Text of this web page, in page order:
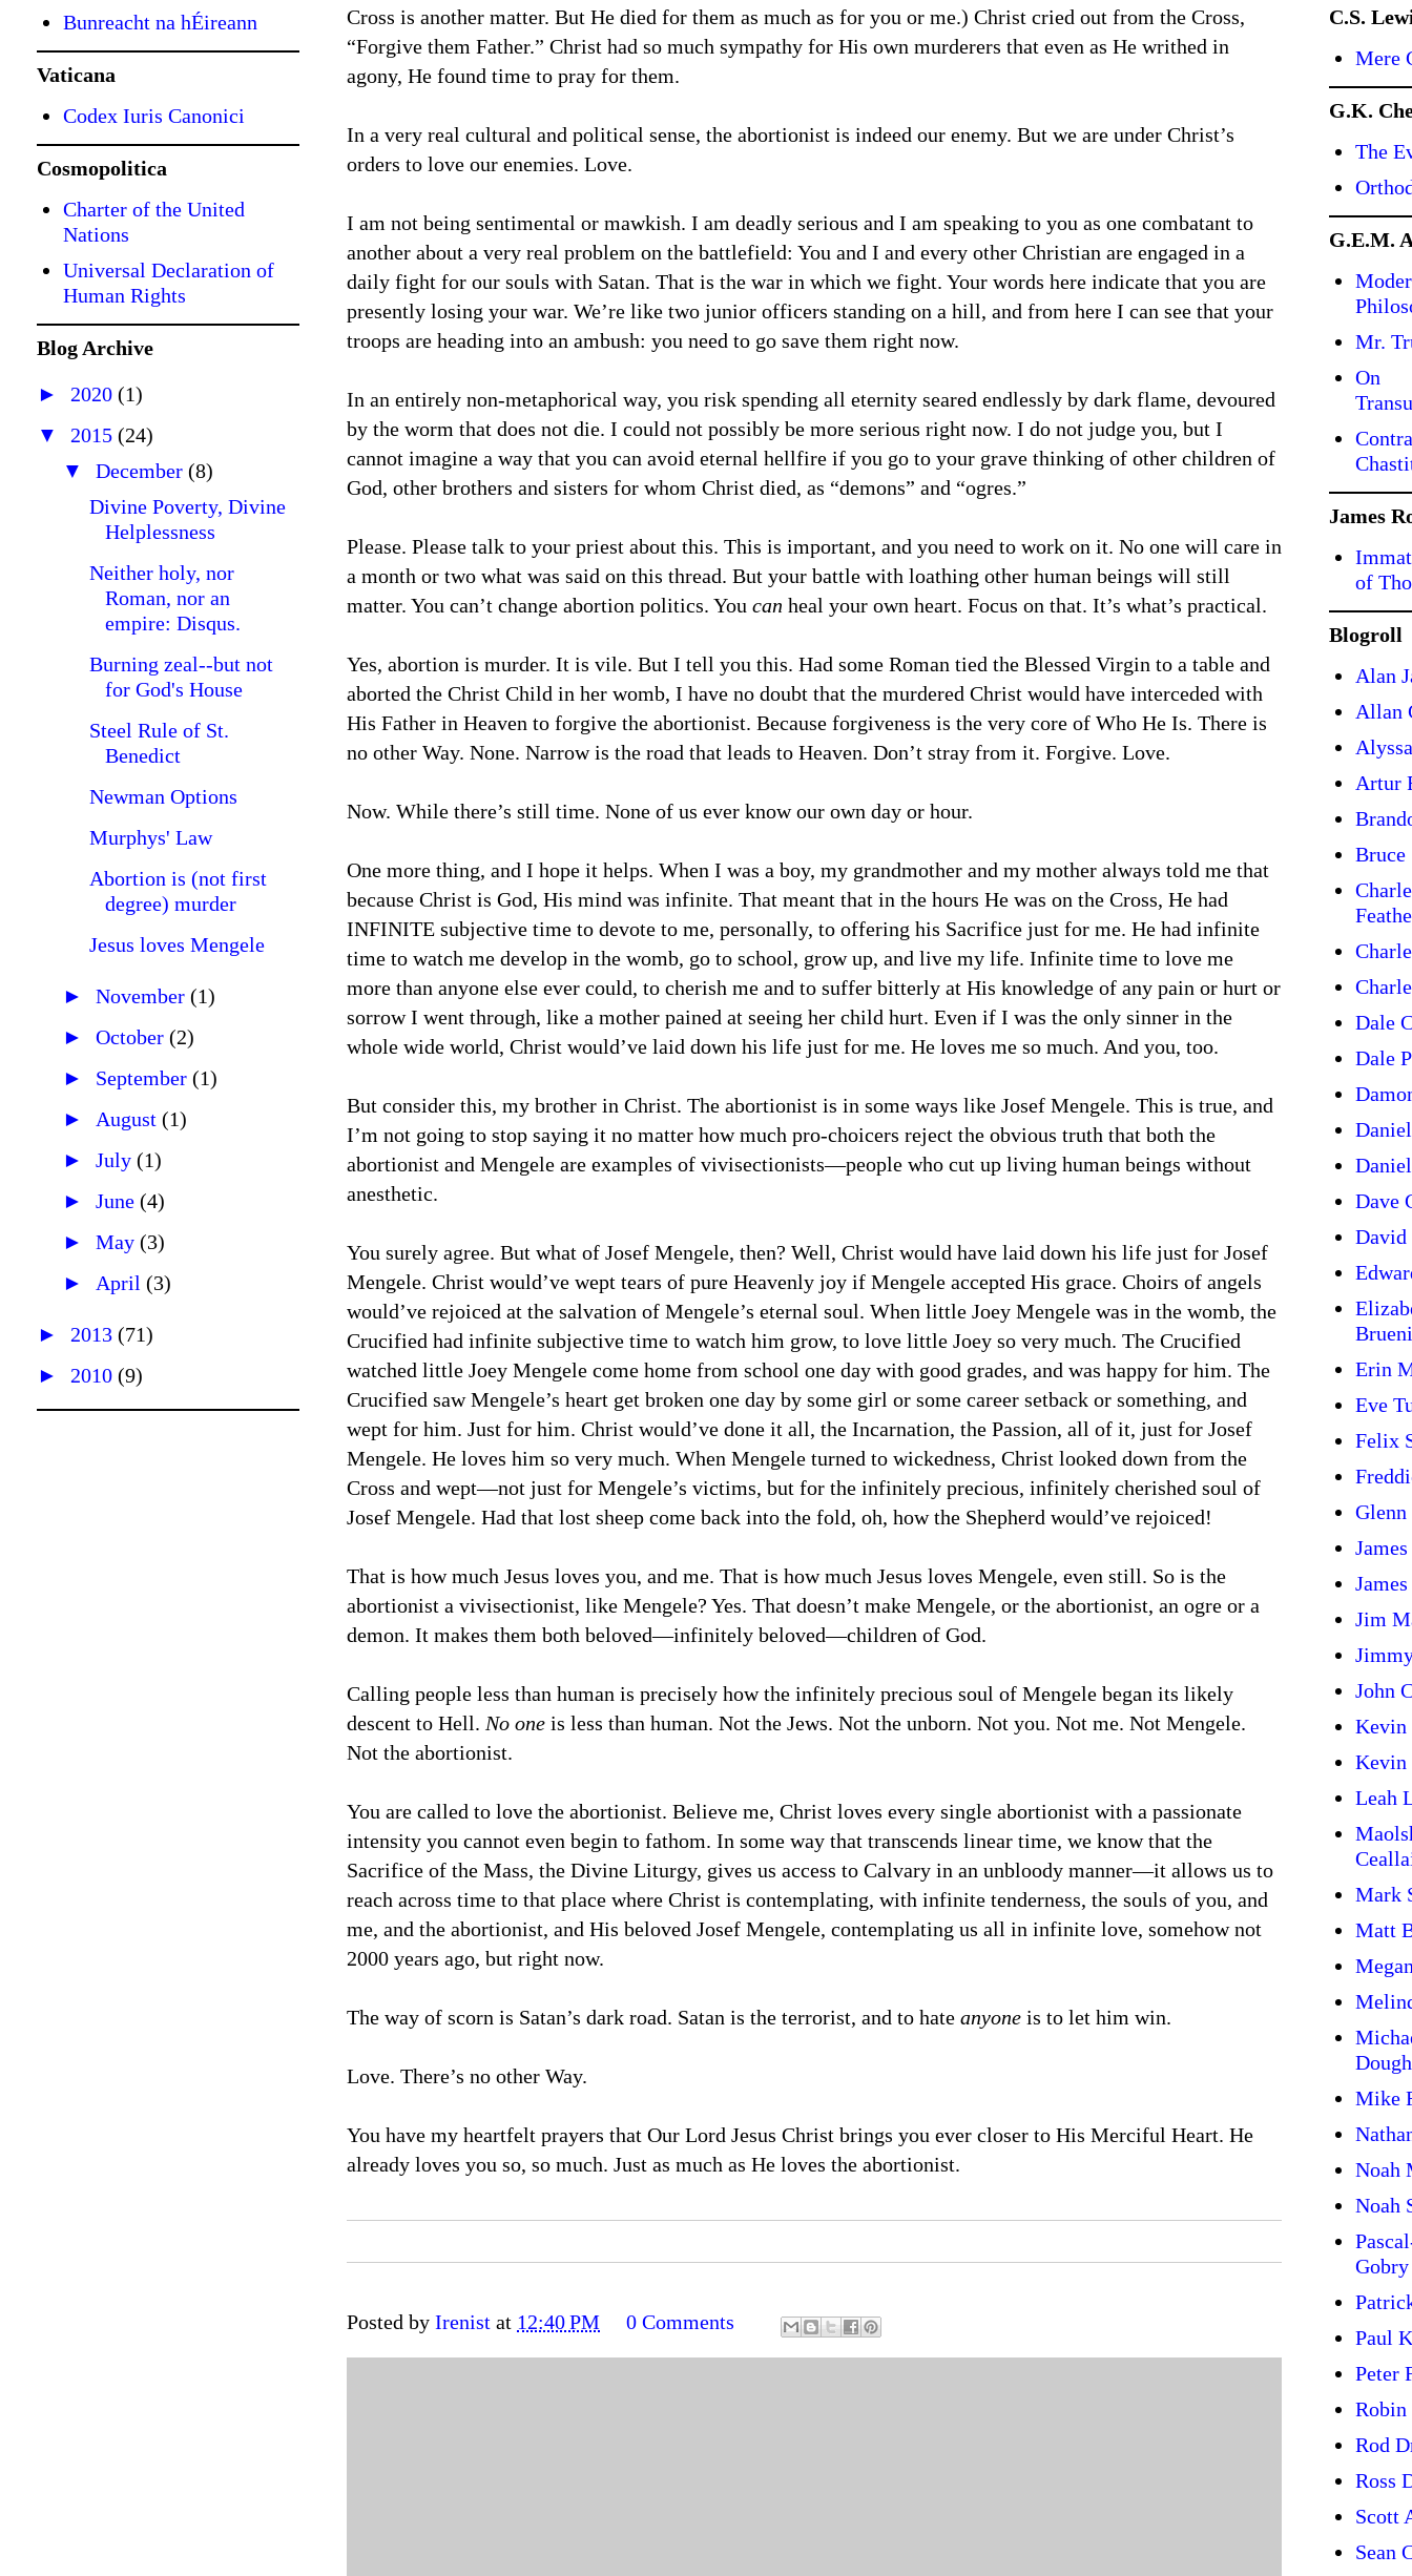
Cross is another matter. But He died for them as much as for you or me.) Christ cried out from the Cross,
“Forgive them Father.” Christ had so much sympathy for His own murderers that even as He writhed in
agony, He found time to pray for them.
In a very real cultural and political sense, the abortionist is indeed our enemy. But we are under Christ’s
orders to love our enemies. Love.
I am not being sentimental or mawkish. I am deadly serious and I am speaking to you as one combatant to
another about a very real problem on the battlefield: You and I and every other Christian are engaged in a
daily fight for our souls with Satan. That is the war in which we fight. Your words here indicate that you are
presently losing your war. We’re like two junior officers standing on a hill, and from here I can see that your
troops are heading into an ambush: you need to go save them right now.
In an entirely non-metaphorical way, you risk spending all eternity seared endlessly by dark flame, devoured
by the worm that does not die. I could not possibly be more serious right now. I do not judge you, but I
cannot imagine a way that you can avoid eternal hellfire if you go to your grave thinking of other children of
God, other brothers and sisters for whom Christ died, as “demons” and “ogres.”
Please. Please talk to your priest about this. This is important, and you need to work on it. No one will care in
a month or two what was said on this thread. But your battle with loathing other human beings will still
matter. You can’t change abortion politics. You can heal your own heart. Focus on that. It’s what’s practical.
Yes, abortion is murder. It is vile. But I tell you this. Had some Roman tied the Blessed Virgin to a table and
aborted the Christ Child in her womb, I have no doubt that the murdered Christ would have interceded with
His Father in Heaven to forgive the abortionist. Because forgiveness is the very core of Who He Is. There is
no other Way. None. Narrow is the road that leads to Heaven. Don’t stray from it. Forgive. Love.
Now. While there’s still time. None of us ever know our own day or hour.
One more thing, and I hope it helps. When I was a boy, my grandmother and my mother always told me that
because Christ is God, His mind was infinite. That meant that in the hours He was on the Cross, He had
INFINITE subjective time to devote to me, personally, to offering his Sacrifice just for me. He had infinite
time to watch me develop in the womb, go to school, grow up, and live my life. Infinite time to love me
more than anyone else ever could, to cherish me and to suffer bitterly at His knowledge of any pain or hurt or
sorrow I went through, like a mother pained at seeing her child hurt. Even if I was the only sinner in the
whole wide world, Christ would’ve laid down his life just for me. He loves me so much. And you, too.
But consider this, my brother in Christ. The abortionist is in some ways like Josef Mengele. This is true, and
I’m not going to stop saying it no matter how much pro-choicers reject the obvious truth that both the
abortionist and Mengele are examples of vivisectionists—people who cut up living human beings without
anesthetic.
You surely agree. But what of Josef Mengele, then? Well, Christ would have laid down his life just for Josef
Mengele. Christ would’ve wept tears of pure Heavenly joy if Mengele accepted His grace. Choirs of angels
would’ve rejoiced at the salvation of Mengele’s eternal soul. When little Joey Mengele was in the womb, the
Crucified had infinite subjective time to watch him grow, to love little Joey so very much. The Crucified
watched little Joey Mengele come home from school one day with good grades, and was happy for him. The
Crucified saw Mengele’s heart get broken one day by some girl or some career setback or something, and
wept for him. Just for him. Christ would’ve done it all, the Incarnation, the Passion, all of it, just for Josef
Mengele. He loves him so very much. When Mengele turned to wickedness, Christ looked down from the
Cross and wept—not just for Mengele’s victims, but for the infinitely precious, infinitely cherished soul of
Josef Mengele. Had that lost sheep come back into the fold, oh, how the Shepherd would’ve rejoiced!
That is how much Jesus loves you, and me. That is how much Jesus loves Mengele, even still. So is the
abortionist a vivisectionist, like Mengele? Yes. That doesn’t make Mengele, or the abortionist, an ogre or a
demon. It makes them both beloved—infinitely beloved—children of God.
Calling people less than human is precisely how the infinitely precious soul of Mengele began its likely
descent to Hell. No one is less than human. Not the Jews. Not the unborn. Not you. Not me. Not Mengele.
Not the abortionist.
You are called to love the abortionist. Believe me, Christ loves every single abortionist with a passionate
intensity you cannot even begin to fathom. In some way that transcends linear time, we know that the
Sacrifice of the Mass, the Divine Liturgy, gives us access to Calvary in an unbloody manner—it allows us to
reach across time to that place where Christ is contemplating, with infinite tenderness, the souls of you, and
me, and the abortionist, and His beloved Josef Mengele, contemplating us all in infinite love, somehow not
2000 years ago, but right now.
The way of scorn is Satan’s dark road. Satan is the terrorist, and to hate anyone is to let him win.
Love. There’s no other Way.
You have my heartfelt prayers that Our Lord Jesus Christ brings you ever closer to His Merciful Heart. He
already loves you so, so much. Just as much as He loves the abortionist.
Posted by Irenist at 12:40 PM 0 Comments
Bunreacht na hÉireann
Vaticana
Codex Iuris Canonici
Cosmopolitica
Charter of the United
Nations
Universal Declaration of
Human Rights
Blog Archive
► 2020 (1)
▼ 2015 (24)
▼ December (8)
Divine Poverty, Divine
Helplessness
Neither holy, nor
Roman, nor an
empire: Disqus.
Burning zeal--but not
for God's House
Steel Rule of St.
Benedict
Newman Options
Murphys' Law
Abortion is (not first
degree) murder
Jesus loves Mengele
► November (1)
► October (2)
► September (1)
► August (1)
► July (1)
► June (4)
► May (3)
► April (3)
► 2013 (71)
► 2010 (9)
C.S.
Mere
G.K.
The
G.E.M.
Mr.
On
James
of
Blogroll
Alan
Allan
Artur
Bruce
Dale
Dale
Dave
David
Erin
Eve
Felix
Glenn
Jim
John
Kevin
Kevin
Leah
Mark
Matt
Mike
Noah
Noah
Gobry
Paul
Peter
Robin
Rod
Ross
Scott
Sean